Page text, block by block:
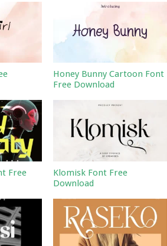
Honey Bunny Cartoon Font
Free Download
Free
Klomisk Font Free
Download